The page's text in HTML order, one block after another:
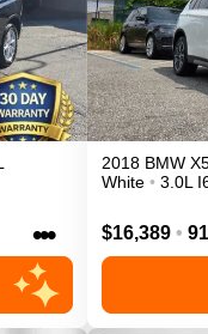
•••
2018 BMW
White • 3.0L
$16,389 •